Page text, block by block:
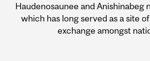
Haudenosaunee and Anishinabeg
which has long served as a site
exchange amongst